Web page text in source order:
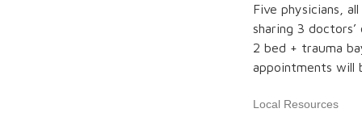
Five physicians,
sharing 3
2 bed + trauma
appointments will
Local Resources